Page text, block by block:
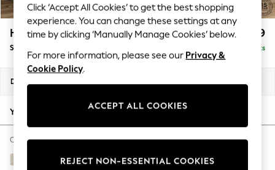
Summer Textures
Blues & Chambrays
Summer Whites
Chocolate Brown
Linen Collection
New Season Workwear
Autumn Must Haves
The Occasion Shop
Hardware Detailing
Escape into Summer: As Advertised
Houghton Deep Relaxed Sit £2,899
Sofa Chaise Bed - Right Hand Delivered in 8 Weeks
Dimensions:
Your chosen options:
Change Fabric And Colour
Plush Chenille Oyster
Click ‘Accept All Cookies’ to get the best shopping
experience. You can change these settings at any
time by clicking ‘Manually Manage Cookies’ below.
For more information, please see our Privacy &
Cookie Policy.
ACCEPT ALL COOKIES
REJECT NON-ESSENTIAL COOKIES